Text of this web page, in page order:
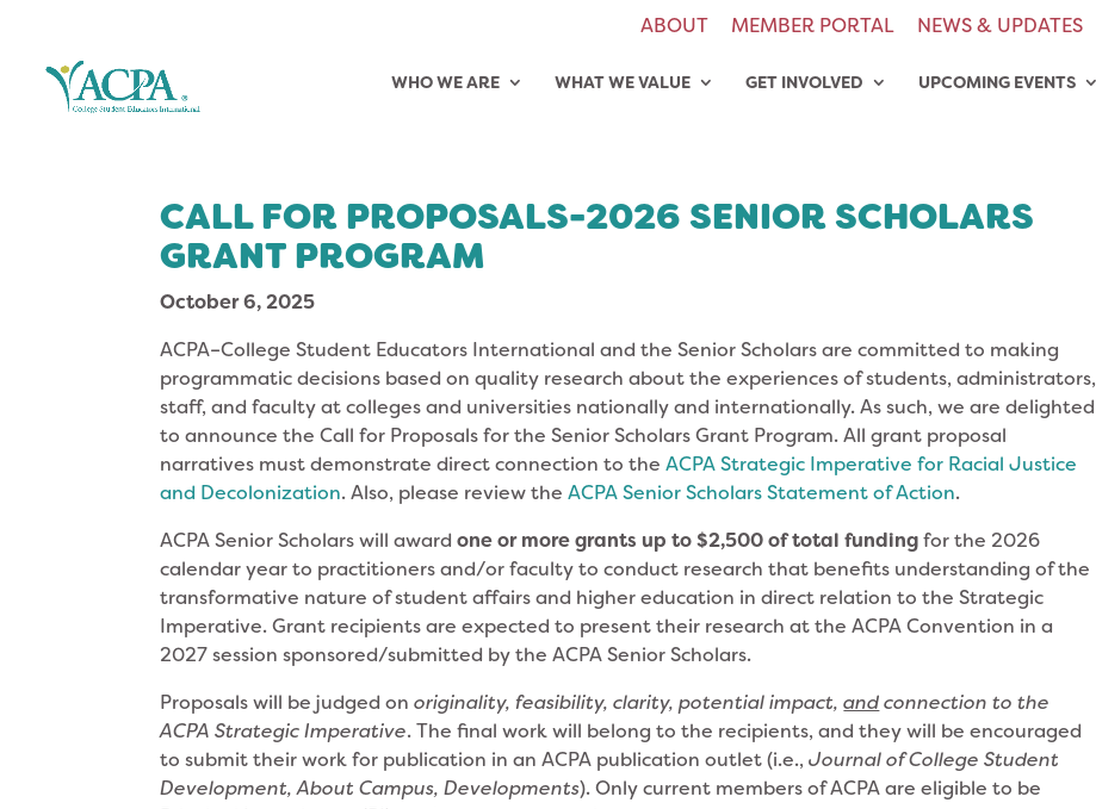
ABOUT MEMBER PORTAL NEWS & UPDATES
WHO WE ARE WHAT WE VALUE GET INVOLVED UPCOMING EVENTS
CALL FOR PROPOSALS-2026 SENIOR SCHOLARS
GRANT PROGRAM
October 6, 2025
ACPA–College Student Educators International and the Senior Scholars are committed to making
programmatic decisions based on quality research about the experiences of students, administrators,
staff, and faculty at colleges and universities nationally and internationally. As such, we are delighted
to announce the Call for Proposals for the Senior Scholars Grant Program. All grant proposal
narratives must demonstrate direct connection to theACPA Strategic Imperativefor Racial Justice
and Decolonization. Also, please review theACPA Senior Scholars Statement of Action.
ACPA Senior Scholars will awardone or more grants up to $2,500 of total fundingfor the 2026
calendar year to practitioners and/or faculty to conduct research that benefits understanding of the
transformative nature of student affairs and higher education in direct relation to the Strategic
Imperative. Grant recipients are expected to present their research at the ACPA Convention in a
2027 session sponsored/submitted by the ACPA Senior Scholars.
Proposals will be judged onoriginality, feasibility, clarity, potential impact,andconnection to the
ACPA Strategic Imperative. The final work will belong to the recipients, and they will be encouraged
to submit their work for publication in an ACPA publication outlet (i.e.,Journal of College Student
Development, About Campus, Developments). Only current members of ACPA are eligible to be